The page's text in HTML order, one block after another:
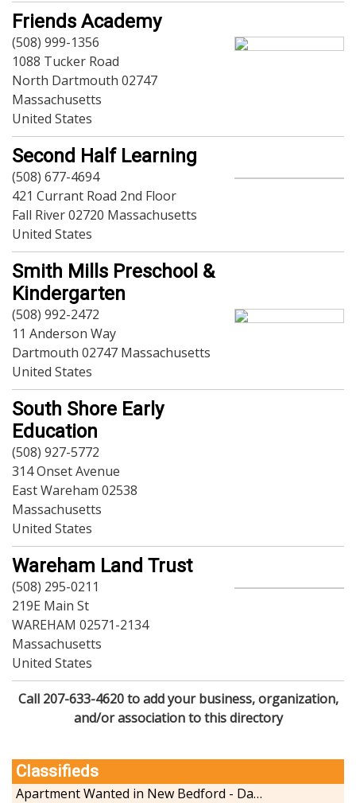
Friends Academy
(508) 999-1356
1088 Tucker Road
North Dartmouth 02747
Massachusetts
United States
Second Half Learning
(508) 677-4694
421 Currant Road 2nd Floor
Fall River 02720 Massachusetts
United States
Smith Mills Preschool &
Kindergarten
(508) 992-2472
11 Anderson Way
Dartmouth 02747 Massachusetts
United States
South Shore Early
Education
(508) 927-5772
314 Onset Avenue
East Wareham 02538
Massachusetts
United States
Wareham Land Trust
(508) 295-0211
219E Main St
WAREHAM 02571-2134
Massachusetts
United States
Call 207-633-4620 to add your business, organization,
and/or association to this directory
Politics
Real Estate-Sales-Rentals
Retirement-Senior Services
Salon-Spa
Shopping
Sports-Outdoors
Technology-Computer
Travel-Transportation
Utilities-Heating/Cooling/Fuel
Vineyards-Farms
Weddings
Display All
Classifieds
Apartment Wanted in New Bedford - Dartmouth - Westport